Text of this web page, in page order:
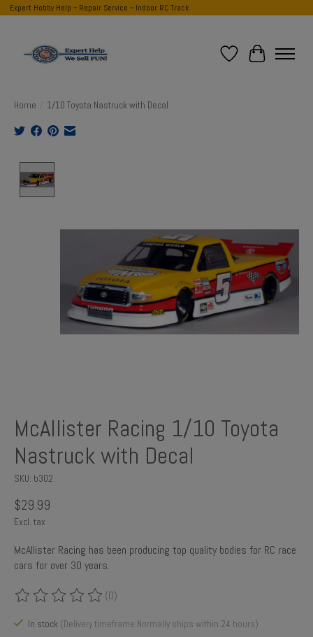
Expert Hobby Help ~ Repair Service ~ Indoor RC Track
Wish List
Cart
Home 1/10 Toyota Nastruck with Decal
McAllister Racing 1/10 Toyota
Nastruck with Decal
SKU: b302
$29.99
Excl. tax
McAllister Racing has been producing top quality bodies for RC race
cars for over 30 years.
The rating of this product is
(0)
In stock (Delivery timeframe:Normally ships within 24 hours)